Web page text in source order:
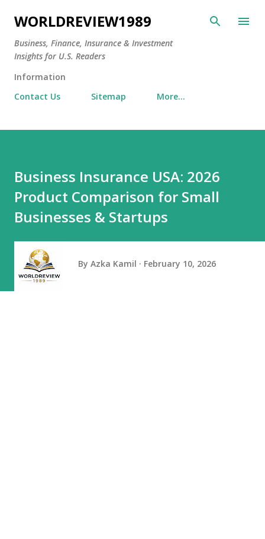
Skip to main content
WORLDREVIEW1989
Business, Finance, Insurance & Investment
Insights for U.S. Readers
Information
Contact Us
Sitemap More…
Business Insurance USA: 2026
Product Comparison for Small
Businesses & Startups
By Azka Kamil February 10, 2026